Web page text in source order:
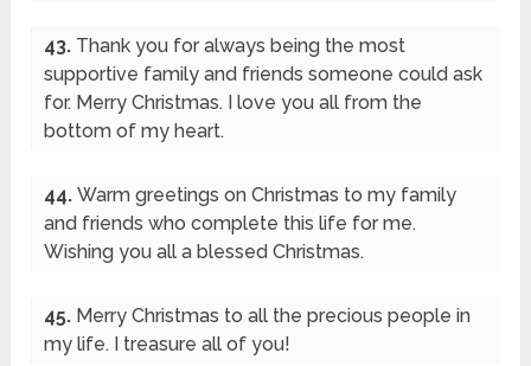
43. Thank you for always being the most
supportive family and friends someone could ask
for. Merry Christmas. I love you all from the
bottom of my heart.
44.Warm greetings on Christmas to my family
and friends who complete this life for me.
Wishing you all a blessed Christmas.
45. Merry Christmas to all the precious people in
my life. I treasure all of you!